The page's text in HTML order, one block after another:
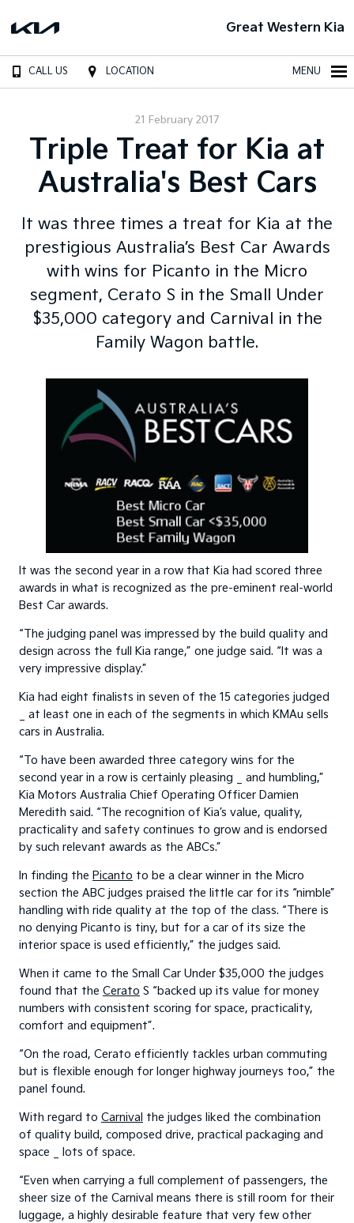
Great Western Kia
CALL US LOCATION MENU
21 February 2017
Triple Treat for Kia at
Australia's Best Cars
It was three times a treat for Kia at the
prestigious Australia’s Best Car Awards
with wins for Picanto in the Micro
segment, Cerato S in the Small Under
$35,000 category and Carnival in the
Family Wagon battle.
It was the second year in a row that Kia had scored three
awards in what is recognized as the pre-eminent real-world
Best Car awards.
“The judging panel was impressed by the build quality and
design across the full Kia range,” one judge said. “It was a
very impressive display.”
Kia had eight finalists in seven of the 15 categories judged
_ at least one in each of the segments in which KMAu sells
cars in Australia.
“To have been awarded three category wins for the
second year in a row is certainly pleasing _ and humbling,”
Kia Motors Australia Chief Operating Officer Damien
Meredith said. “The recognition of Kia’s value, quality,
practicality and safety continues to grow and is endorsed
by such relevant awards as the ABCs.”
In finding the Picanto to be a clear winner in the Micro
section the ABC judges praised the little car for its “nimble”
handling with ride quality at the top of the class. “There is
no denying Picanto is tiny, but for a car of its size the
interior space is used efficiently,” the judges said.
When it came to the Small Car Under $35,000 the judges
found that the Cerato S “backed up its value for money
numbers with consistent scoring for space, practicality,
comfort and equipment”.
“On the road, Cerato efficiently tackles urban commuting
but is flexible enough for longer highway journeys too,” the
panel found.
With regard to Carnival the judges liked the combination
of quality build, composed drive, practical packaging and
space _ lots of space.
“Even when carrying a full complement of passengers, the
sheer size of the Carnival means there is still room for their
luggage, a highly desirable feature that very few other